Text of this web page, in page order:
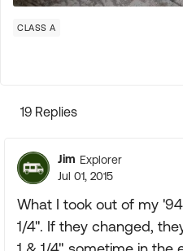
CLASS A
19 Replies
Jim Explorer
Jul 01, 2015
What I took out of my
1/4". If they changed,